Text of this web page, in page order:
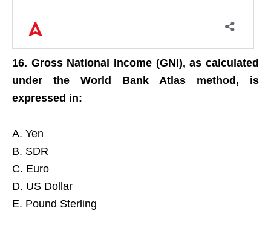
16. Gross National Income (GNI), as calculated
under the World Bank Atlas method, is
expressed in:
A. Yen
B. SDR
C. Euro
D. US Dollar
E. Pound Sterling